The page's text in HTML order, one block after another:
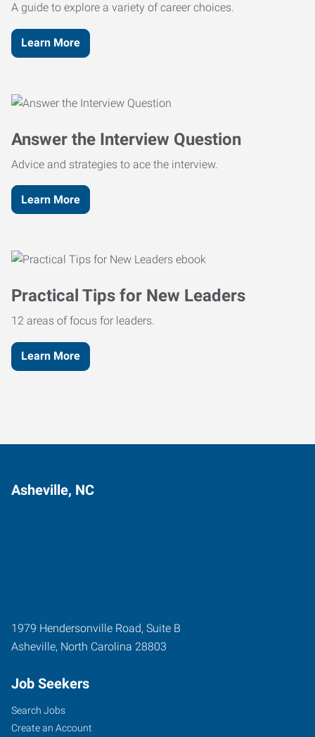
A guide to explore a variety of career choices.
Learn More
Answer the Interview Question
Advice and strategies to ace the interview.
Learn More
Practical Tips for New Leaders
12 areas of focus for leaders.
Learn More
Asheville, NC
1979 Hendersonville Road, Suite B
Asheville, North Carolina 28803
Job Seekers
Search Jobs
Create an Account